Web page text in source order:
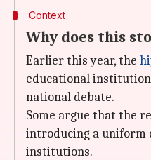
Context
Why does this
Earlier this year, the
educational
national debate.
Some argue that the
introducing a uniform
institutions.